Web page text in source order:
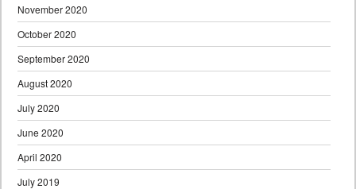
November 2020
October 2020
September 2020
August 2020
July 2020
June 2020
April 2020
July 2019